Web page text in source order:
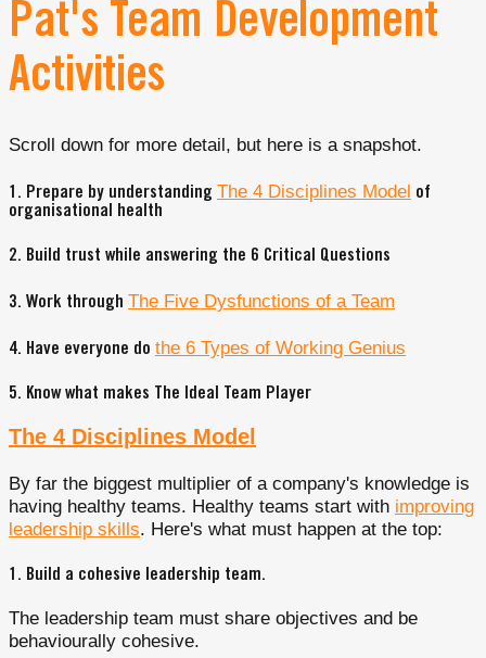
Pat's Team Development
Activities
Scroll down for more detail, but here is a snapshot.
1. Prepare by understanding The 4 Disciplines Model of
organisational health
2. Build trust while answering the 6 Critical Questions
3. Work through The Five Dysfunctions of a Team
4. Have everyone do the 6 Types of Working Genius
5. Know what makes The Ideal Team Player
The 4 Disciplines Model
By far the biggest multiplier of a company's knowledge is
having healthy teams. Healthy teams start with improving
leadership skills. Here's what must happen at the top:
1. Build a cohesive leadership team.
The leadership team must share objectives and be
behaviourally cohesive.